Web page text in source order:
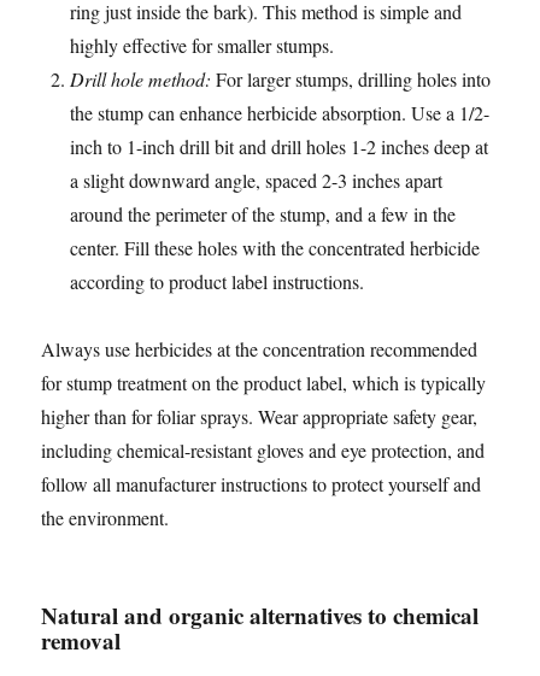
ring just inside the bark). This method is simple and
highly effective for smaller stumps.
Drill hole method: For larger stumps, drilling holes into
the stump can enhance herbicide absorption. Use a 1/2-
inch to 1-inch drill bit and drill holes 1-2 inches deep at
a slight downward angle, spaced 2-3 inches apart
around the perimeter of the stump, and a few in the
center. Fill these holes with the concentrated herbicide
according to product label instructions.
Always use herbicides at the concentration recommended
for stump treatment on the product label, which is typically
higher than for foliar sprays. Wear appropriate safety gear,
including chemical-resistant gloves and eye protection, and
follow all manufacturer instructions to protect yourself and
the environment.
Natural and organic alternatives to chemical
removal